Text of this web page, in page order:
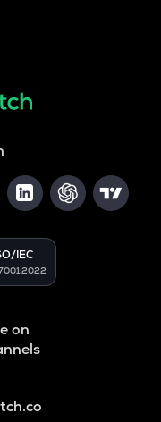
IEC
on